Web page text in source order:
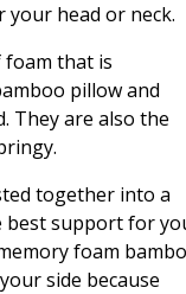
head or neck.
that is
pillow and
They are also the
together into a
best support for
foam
side because